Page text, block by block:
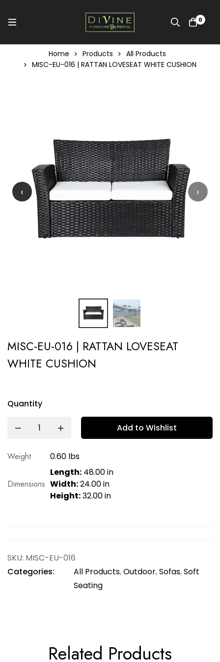
0
Home Products
All Products
MISC-EU-016 | RATTAN LOVESEAT WHITE CUSHION
‹ ›
MISC-EU-016 | RATTAN LOVESEAT
WHITE CUSHION
Quantity
Add to Wishlist
Weight 0.60 lbs
Dimensions
Length: 48.00 in
Width:24.00 in
Height:32.00 in
SKU: MISC-EU-016
Categories:
All Products,Outdoor,Sofas,Soft
Seating
Related Products